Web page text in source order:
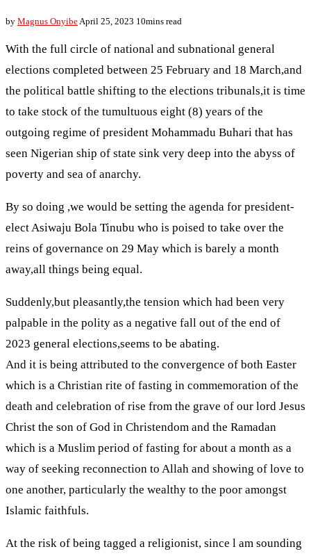
by Magnus Onyibe April 25, 2023 10mins read
With the full circle of national and subnational general
elections completed between 25 February and 18 March,and
the political battle shifting to the elections tribunals,it is time
to take stock of the tumultuous eight (8) years of the
outgoing regime of president Mohammadu Buhari that has
seen Nigerian ship of state sink very deep into the abyss of
poverty and sea of anarchy.
By so doing ,we would be setting the agenda for president-
elect Asiwaju Bola Tinubu who is poised to take over the
reins of governance on 29 May which is barely a month
away,all things being equal.
Suddenly,but pleasantly,the tension which had been very
palpable in the polity as a negative fall out of the end of
2023 general elections,seems to be abating.
And it is being attributed to the convergence of both Easter
which is a Christian rite of fasting in commemoration of the
death and celebration of rise from the grave of our lord Jesus
Christ the son of God in Christendom and the Ramadan
which is a Muslim period of fasting for about a month as a
way of seeking reconnection to Allah and showing of love to
one another, particularly the wealthy to the poor amongst
Islamic faithfuls.
At the risk of being tagged a religionist, since l am sounding